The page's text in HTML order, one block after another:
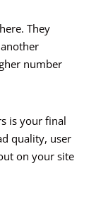
They
number
is your final
quality, user
on your site